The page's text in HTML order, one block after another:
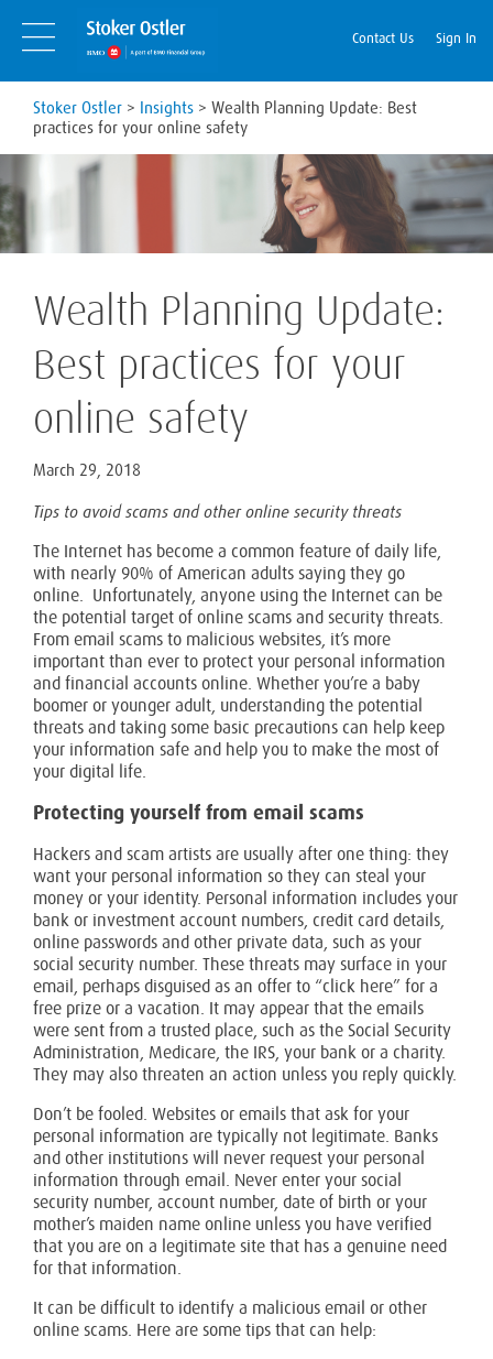
content
Navigation
Contact Us Sign In
Stoker Ostler > Insights > Wealth Planning Update: Best
practices for your online safety
Wealth Planning Update:
Best practices for your
online safety
March 29, 2018
Tips to avoid scams and other online security threats
The Internet has become a common feature of daily life,
with nearly 90% of American adults saying they go
online. Unfortunately, anyone using the Internet can be
the potential target of online scams and security threats.
From email scams to malicious websites, it’s more
important than ever to protect your personal information
and financial accounts online. Whether you’re a baby
boomer or younger adult, understanding the potential
threats and taking some basic precautions can help keep
your information safe and help you to make the most of
your digital life.
Protecting yourself from email scams
Hackers and scam artists are usually after one thing: they
want your personal information so they can steal your
money or your identity. Personal information includes your
bank or investment account numbers, credit card details,
online passwords and other private data, such as your
social security number. These threats may surface in your
email, perhaps disguised as an offer to “click here” for a
free prize or a vacation. It may appear that the emails
were sent from a trusted place, such as the Social Security
Administration, Medicare, the IRS, your bank or a charity.
They may also threaten an action unless you reply quickly.
Don’t be fooled. Websites or emails that ask for your
personal information are typically not legitimate. Banks
and other institutions will never request your personal
information through email. Never enter your social
security number, account number, date of birth or your
mother’s maiden name online unless you have verified
that you are on a legitimate site that has a genuine need
for that information.
It can be difficult to identify a malicious email or other
online scams. Here are some tips that can help: